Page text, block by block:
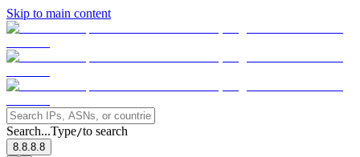
Skip to main content
Search...Type/to search
8.8.8.8